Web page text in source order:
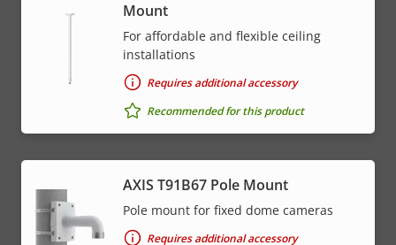
Mount
For affordable and flexible ceiling
installations
Requires additional accessory
Recommended for this product
AXIS T91B67 Pole Mount
Pole mount for fixed dome cameras
Requires additional accessory